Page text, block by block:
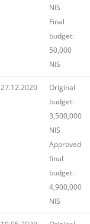
NIS
Final
budget:
50,000
NIS
27.12.2020
Original
budget:
3,500,000
NIS
Approved
final
budget:
4,900,000
NIS